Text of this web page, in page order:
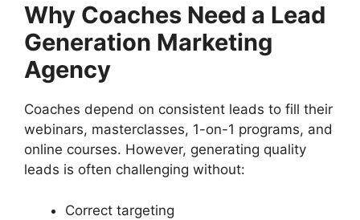
Why Coaches Need a Lead
Generation Marketing
Agency
Coaches depend on consistent leads to fill their
webinars, masterclasses, 1-on-1 programs, and
online courses. However, generating quality
leads is often challenging without:
Correct targeting